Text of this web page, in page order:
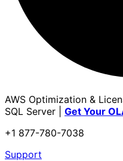
AWS Optimization &
SQL Server | Get Your
+1 877-780-7038
Support